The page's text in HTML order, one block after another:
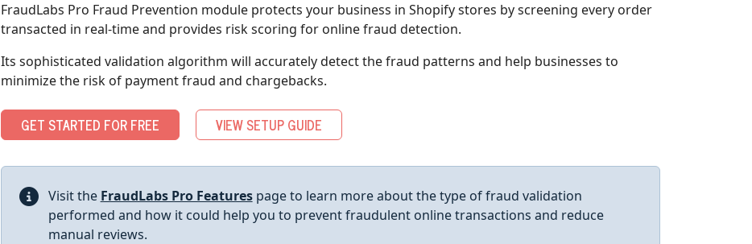
FraudLabs Pro Fraud Prevention module protects your business in Shopify stores by screening every order
transacted in real-time and provides risk scoring for online fraud detection.
Its sophisticated validation algorithm will accurately detect the fraud patterns and help businesses to
minimize the risk of payment fraud and chargebacks.
GET STARTED FOR FREE VIEW SETUP GUIDE
Visit the FraudLabs Pro Featurespage to learn more about the type of fraud validation
performed and how it could help you to prevent fraudulent online transactions and reduce
manual reviews.